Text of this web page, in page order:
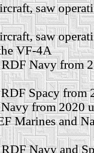
saw
saw
VF-4A
Navy from
Spacy from
from 2020
Marines and
Navy and